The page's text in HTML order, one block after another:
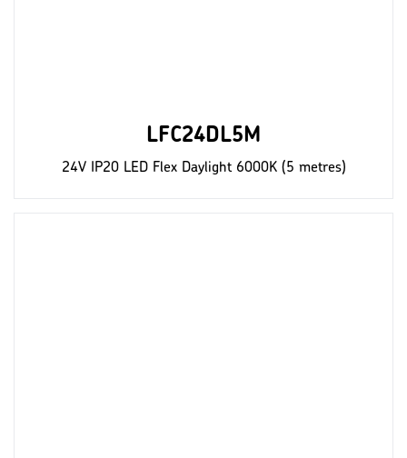
LFC24DL5M
24V IP20 LED Flex Daylight 6000K (5 metres)